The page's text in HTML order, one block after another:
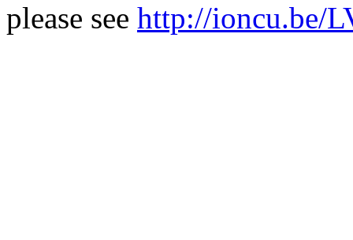
please see http://ioncu.be/